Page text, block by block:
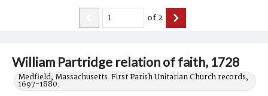
William Partridge relation of faith, 1728
Medfield, Massachusetts. First Parish Unitarian Church records,
1697-1880.
of2